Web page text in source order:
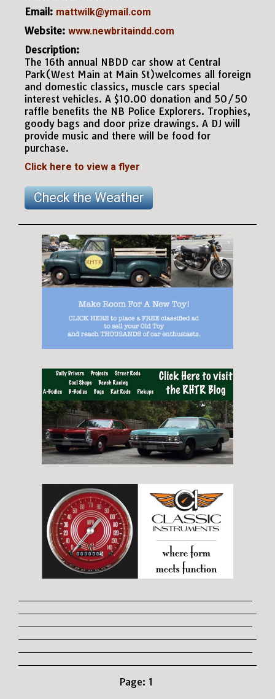
Email: mattwilk@ymail.com
Website: www.newbritaindd.com
Description:
The 16th annual NBDD car show at Central
Park(West Main at Main St)welcomes all foreign
and domestic classics, muscle cars special
interest vehicles. A $10.00 donation and 50/50
raffle benefits the NB Police Explorers. Trophies,
goody bags and door prize drawings. A DJ will
provide music and there will be food for
purchase.
Click here to view a flyer
Check the Weather
Page: 1